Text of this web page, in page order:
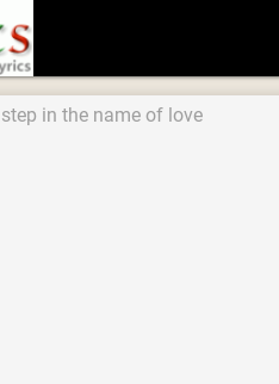
step in the name of love